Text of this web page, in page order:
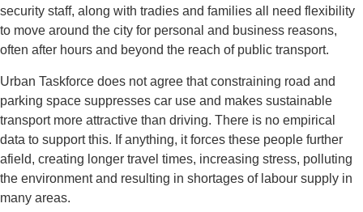
security staff, along with tradies and families all need flexibility
to move around the city for personal and business reasons,
often after hours and beyond the reach of public transport.
Urban Taskforce does not agree that constraining road and
parking space suppresses car use and makes sustainable
transport more attractive than driving. There is no empirical
data to support this. If anything, it forces these people further
afield, creating longer travel times, increasing stress, polluting
the environment and resulting in shortages of labour supply in
many areas.